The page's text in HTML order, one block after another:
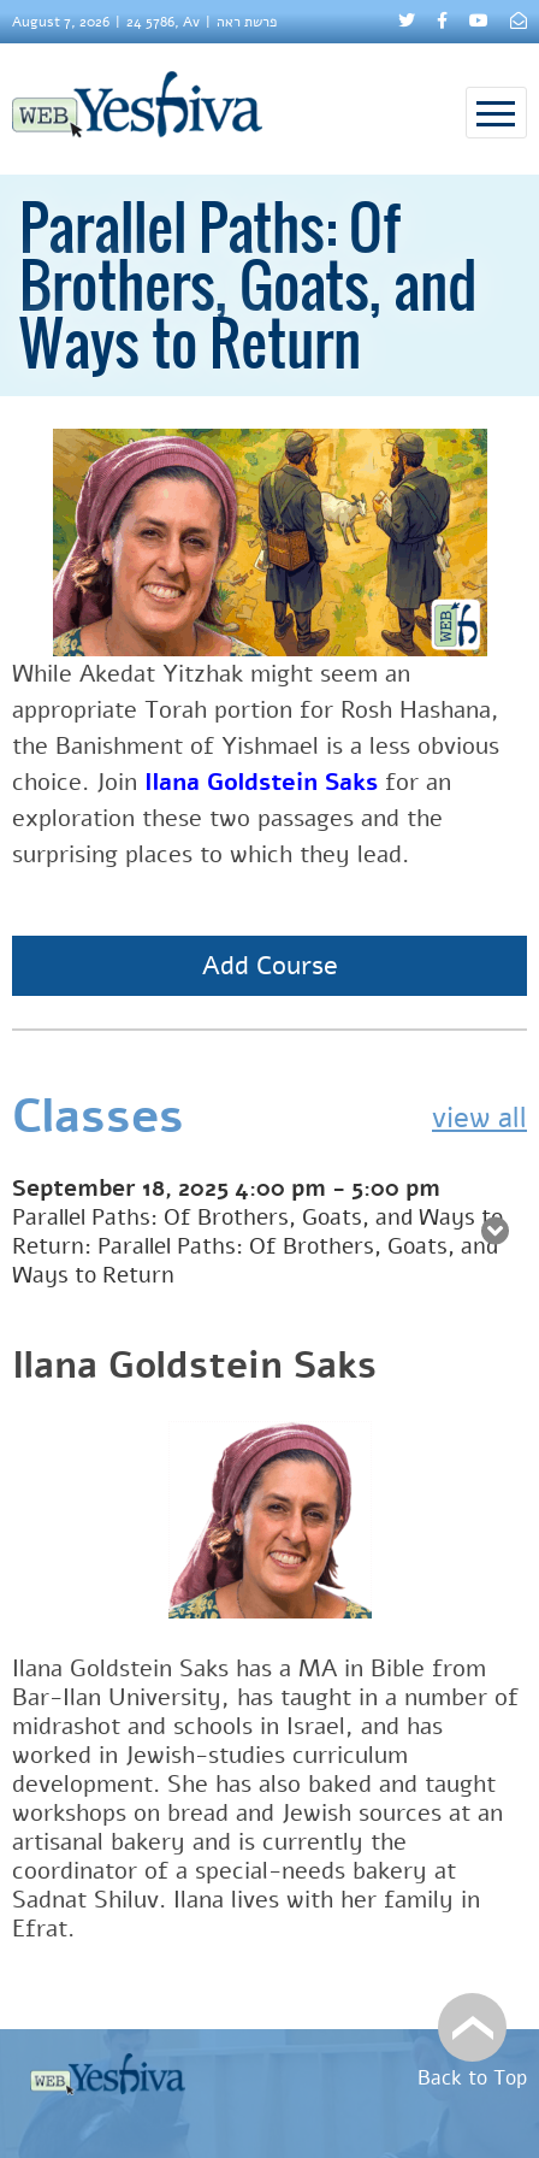
August 7, 2026 24 5786, Av פרשת ראה
Parallel Paths: Of
Brothers, Goats, and
Ways to Return
While Akedat Yitzhak might seem an
appropriate Torah portion for Rosh Hashana,
the Banishment of Yishmael is a less obvious
choice. Join Ilana Goldstein Saks for an
exploration these two passages and the
surprising places to which they lead.
Add Course
Classes view all
September 18, 2025 4:00 pm - 5:00 pm
Parallel Paths: Of Brothers, Goats, and Ways to
Return: Parallel Paths: Of Brothers, Goats, and
Ways to Return
Ilana Goldstein Saks
Ilana Goldstein Saks has a MA in Bible from
Bar-Ilan University, has taught in a number of
midrashot and schools in Israel, and has
worked in Jewish-studies curriculum
development. She has also baked and taught
workshops on bread and Jewish sources at an
artisanal bakery and is currently the
coordinator of a special-needs bakery at
Sadnat Shiluv. Ilana lives with her family in
Efrat.
Back to Top